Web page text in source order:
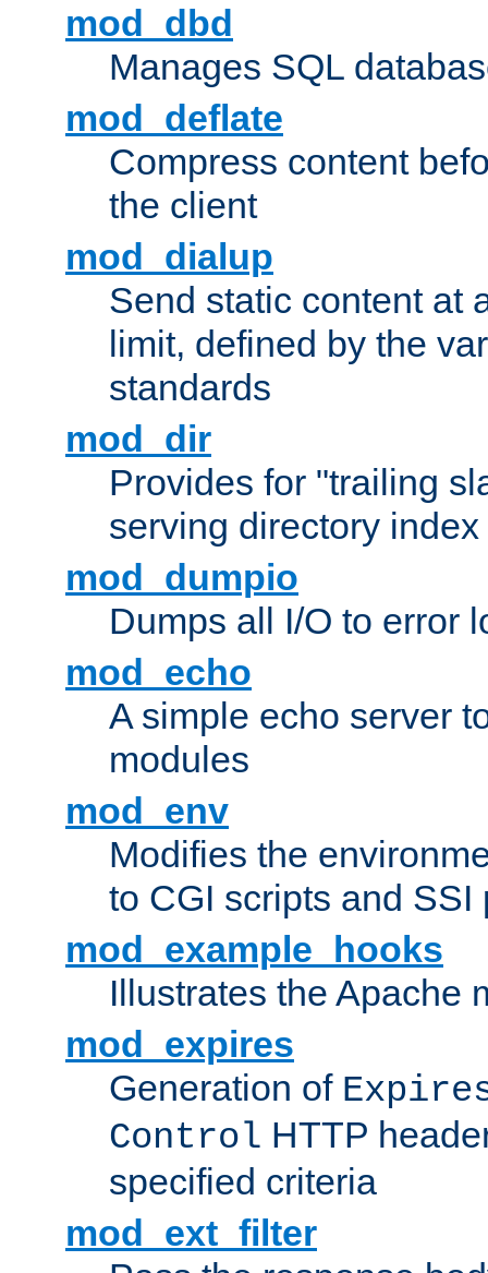
mod_dbd
Manages SQL
mod_deflate
Compress content
the client
mod_dialup
Send static content at
limit, defined by the
standards
mod_dir
Provides for "trailing
serving directory
mod_dumpio
Dumps all I/O to error
mod_echo
A simple echo server
modules
mod_env
Modifies the
to CGI scripts and SSI
mod_example_hooks
Illustrates the Apache
mod_expires
Generation of
Control HTTP
specified criteria
mod_ext_filter